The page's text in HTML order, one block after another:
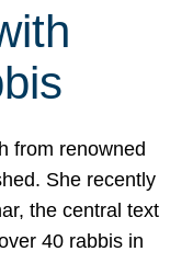
from renowned
She recently
the central text
40 rabbis in